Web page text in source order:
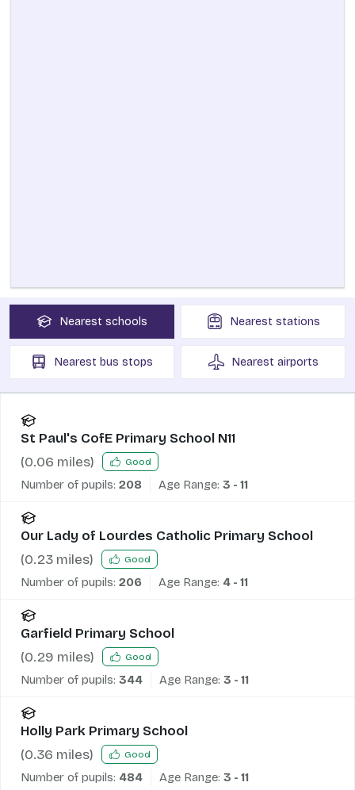
Nearest schools Nearest stations
Nearest bus stops Nearest airports
St Paul's CofE Primary School N11
(0.06 miles) Good
Number of pupils: 208 Age Range: 3 - 11
Our Lady of Lourdes Catholic Primary School
(0.23 miles) Good
Number of pupils: 206 Age Range: 4 - 11
Garfield Primary School
(0.29 miles) Good
Number of pupils: 344 Age Range: 3 - 11
Holly Park Primary School
(0.36 miles) Good
Number of pupils: 484 Age Range: 3 - 11